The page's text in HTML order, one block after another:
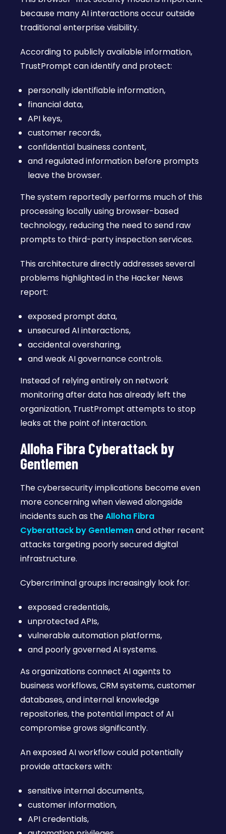
because many AI interactions occur outside
traditional enterprise visibility.
According to publicly available information,
TrustPrompt can identify and protect:
personally identifiable information,
financial data,
API keys,
customer records,
confidential business content,
and regulated information before prompts
leave the browser.
The system reportedly performs much of this
processing locally using browser-based
technology, reducing the need to send raw
prompts to third-party inspection services.
This architecture directly addresses several
problems highlighted in the Hacker News
report:
exposed prompt data,
unsecured AI interactions,
accidental oversharing,
and weak AI governance controls.
Instead of relying entirely on network
monitoring after data has already left the
organization, TrustPrompt attempts to stop
leaks at the point of interaction.
Alloha Fibra Cyberattack by
Gentlemen
The cybersecurity implications become even
more concerning when viewed alongside
incidents such as theAlloha Fibra
Cyberattack by Gentlemenand other recent
attacks targeting poorly secured digital
infrastructure.
Cybercriminal groups increasingly look for:
exposed credentials,
unprotected APIs,
vulnerable automation platforms,
and poorly governed AI systems.
As organizations connect AI agents to
business workflows, CRM systems, customer
databases, and internal knowledge
repositories, the potential impact of AI
compromise grows significantly.
An exposed AI workflow could potentially
provide attackers with:
sensitive internal documents,
customer information,
API credentials,